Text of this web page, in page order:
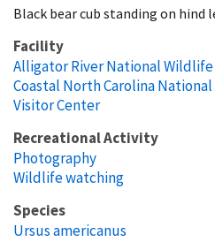
Black bear cub standing on hind
Facility
Alligator River National
Coastal North Carolina
Visitor Center
Recreational Activity
Photography
Wildlife watching
Species
Ursus americanus